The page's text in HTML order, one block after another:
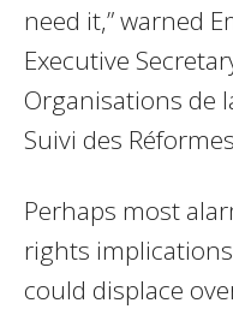
need it,” warned
Executive
Organisations de
Suivi des
Perhaps most
rights
could displace